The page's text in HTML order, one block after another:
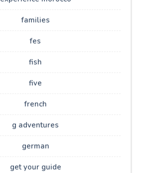
families
fes
fish
five
french
g adventures
german
get your guide